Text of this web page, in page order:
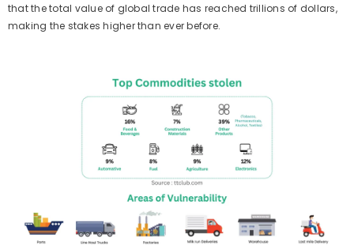
that the total value of global trade has reached trillions of dollars,
making the stakes higher than ever before.